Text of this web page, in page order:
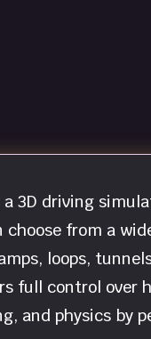
3D driving
choose from a
loops,
full control over
and physics